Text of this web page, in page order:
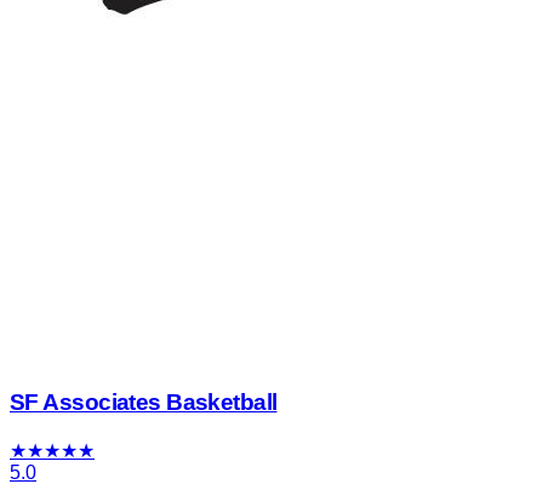
SF Associates Basketball
★★★★★
5.0